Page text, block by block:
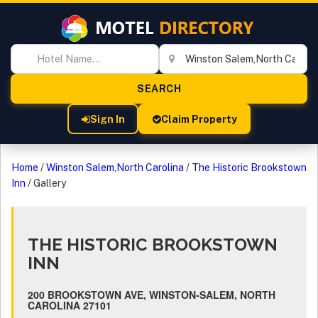
Sign In Claim Property
Home /Winston Salem,North Carolina / The Historic Brookstown
Inn /Gallery
THE HISTORIC BROOKSTOWN
INN
200 BROOKSTOWN AVE, WINSTON-SALEM, NORTH
CAROLINA 27101